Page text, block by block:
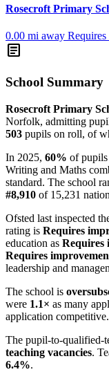
Rosecroft Primary
0.00 mi away
article
School Summary
Rosecroft Primary
Norfolk, admitting
503 pupils on roll, of
In 2025, 60% of pupils
Writing and Maths
standard. The school
#8,910 of 15,231
Ofsted last inspected
rating is Requires
education as Requires
Requires
leadership and
The school is
were 1.1× as many
application competitive.
The pupil-to-qualified-
teaching vacancies.
6.4%.